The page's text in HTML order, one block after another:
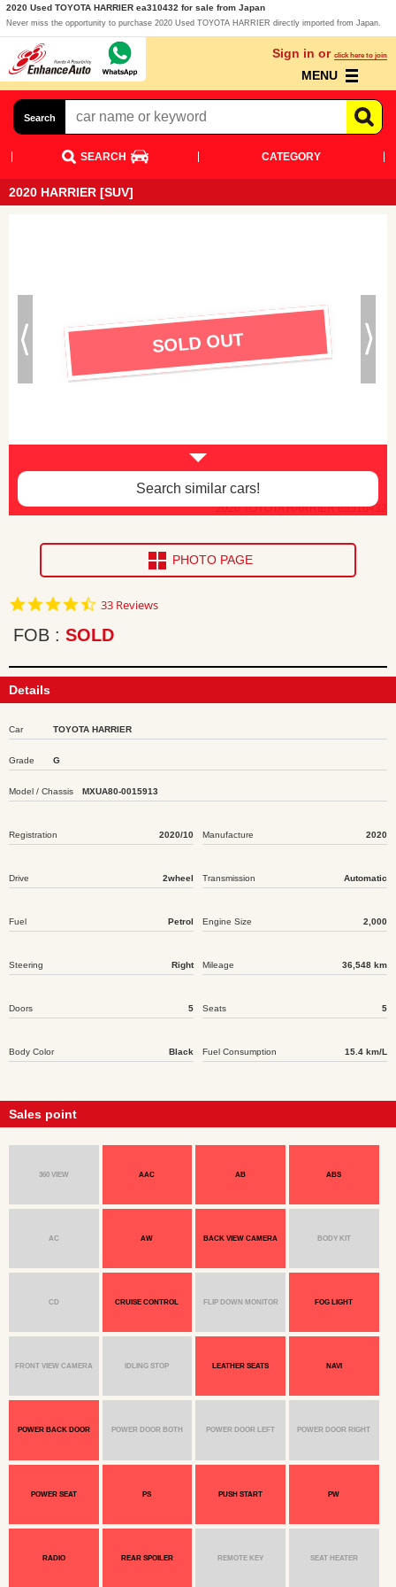
2020 Used TOYOTA HARRIER ea310432 for sale from Japan
Never miss the opportunity to purchase 2020 Used TOYOTA HARRIER directly imported from Japan.
Sign in or click here to join
MENU
Search
SEARCH CATEGORY
2020 HARRIER [SUV]
2020 TOYOTA HARRIER ea310432
SOLD OUT
Search similar cars!
PHOTO PAGE
4.7
rating
33 Reviews
FOB SOLD
Details
Car TOYOTA HARRIER
Grade G
Model / Chassis MXUA80-0015913
Registration 2020/10 Manufacture 2020
Drive 2wheel Transmission Automatic
Fuel Petrol Engine Size 2,000
Steering Right Mileage 36,548 km
Doors 5 Seats 5
Body Color Black Fuel Consumption 15.4 km/L
Sales point
360 VIEW AAC AB ABS
AC AW BACK VIEW CAMERA BODY KIT
CD CRUISE CONTROL FLIP DOWN MONITOR FOG LIGHT
FRONT VIEW CAMERA IDLING STOP LEATHER SEATS NAVI
POWER BACK DOOR POWER DOOR BOTH POWER DOOR LEFT POWER DOOR RIGHT
POWER SEAT PS PUSH START PW
RADIO REAR SPOILER REMOTE KEY SEAT HEATER